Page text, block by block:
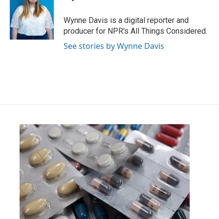
o
o
k
e
r
d
I
n
Wynne Davis is a digital reporter and
producer for NPR's All Things Considered.
See stories by Wynne Davis